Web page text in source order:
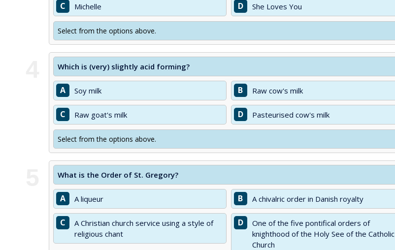
C Michelle D She Loves You
Select from the options above.
Which is (very) slightly acid forming?
A Soy milk B Raw cow's milk
C Raw goat's milk D Pasteurised cow's milk
Select from the options above.
What is the Order of St. Gregory?
A A liqueur B A chivalric order in Danish royalty
C
A Christian church service using a style of
religious chant
D
One of the five pontifical orders of
knighthood of the Holy See of the Catholic
Church